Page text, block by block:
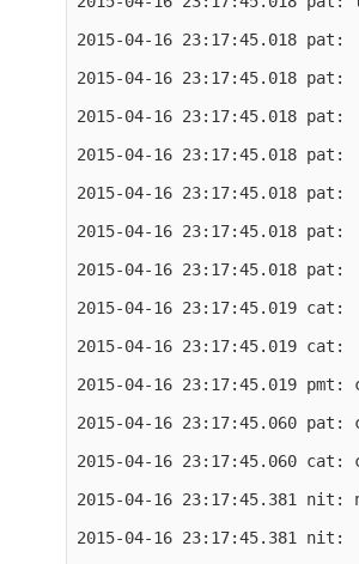
2015-04-16 23:17:45.018
2015-04-16 23:17:45.018
2015-04-16 23:17:45.018
2015-04-16 23:17:45.018 pat:
2015-04-16 23:17:45.018
2015-04-16 23:17:45.018
2015-04-16 23:17:45.018
2015-04-16 23:17:45.019
2015-04-16 23:17:45.019
2015-04-16 23:17:45.019
2015-04-16 23:17:45.060 pat:
2015-04-16 23:17:45.060 cat:
2015-04-16 23:17:45.381 nit:
2015-04-16 23:17:45.381